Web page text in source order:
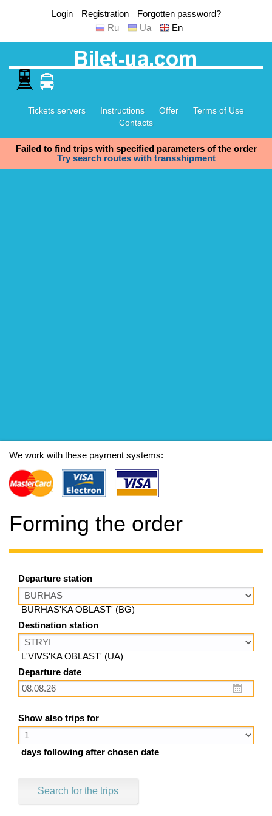
Login Registration
Forgotten password?
Ru
Ua En
Tickets servers Instructions Offer
Terms of Use
Contacts
Failed to find trips with specified parameters of the order
Try search routes with transshipment
We work with these payment systems:
Forming the order
Departure station
BURHAS'KA OBLAST' (BG)
Destination station
L'VIVS'KA OBLAST' (UA)
Departure date
Show also trips for
days following after chosen date
Search for the trips